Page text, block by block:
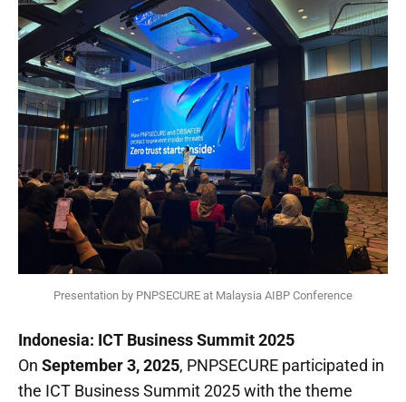
Presentation by PNPSECURE at Malaysia AIBP Conference
Indonesia: ICT Business Summit 2025
On September 3, 2025, PNPSECURE participated in
the ICT Business Summit 2025 with the theme